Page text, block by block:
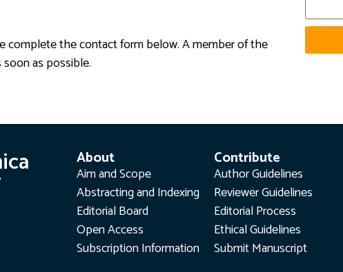
complete the contact form below. A member of the
as possible.
About
Aim and Scope
Abstracting and Indexing
Editorial Board
Open Access
Subscription Information
Contribute
Author Guidelines
Reviewer Guidelines
Editorial Process
Ethical Guidelines
Submit Manuscript